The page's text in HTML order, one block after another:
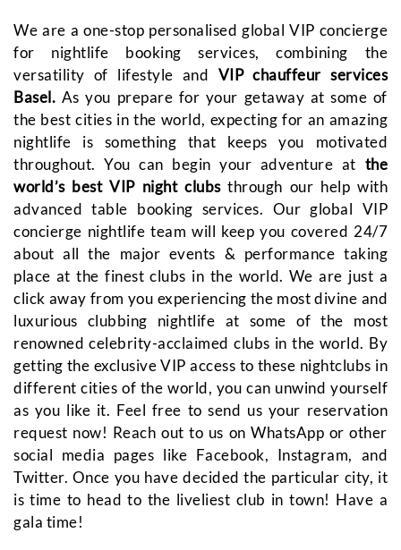
We are a one-stop personalised global VIP concierge
for nightlife booking services, combining the
versatility of lifestyle and VIP chauffeur services
Basel. As you prepare for your getaway at some of
the best cities in the world, expecting for an amazing
nightlife is something that keeps you motivated
throughout. You can begin your adventure at the
world’s best VIP night clubsthrough our help with
advanced table booking services. Our global VIP
concierge nightlife team will keep you covered 24/7
about all the major events & performance taking
place at the finest clubs in the world. We are just a
click away from you experiencing the most divine and
luxurious clubbing nightlife at some of the most
renowned celebrity-acclaimed clubs in the world. By
getting the exclusive VIP access to these nightclubs in
different cities of the world, you can unwind yourself
as you like it. Feel free to send us your reservation
request now! Reach out to us on WhatsApp or other
social media pages like Facebook, Instagram, and
Twitter. Once you have decided the particular city, it
is time to head to the liveliest club in town! Have a
gala time!